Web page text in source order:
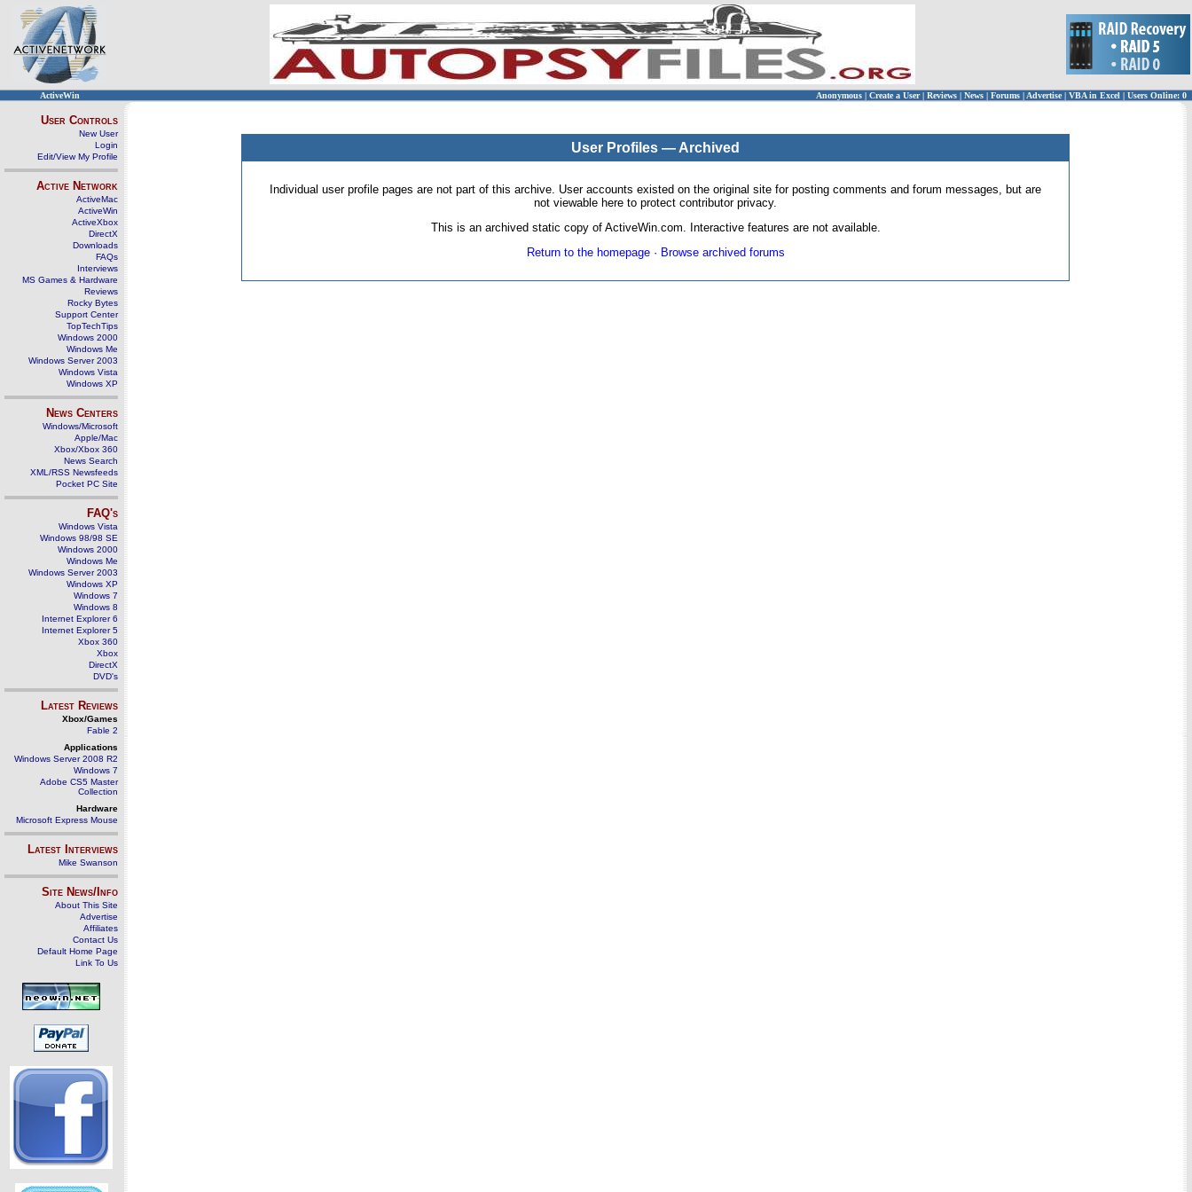
ActiveWin Anonymous | Create a User | Reviews | News | Forums | Advertise| VBA in Excel | Users Online: 0
User Controls
New User
Login
Edit/View My Profile
Active Network
ActiveMac
ActiveWin
ActiveXbox
DirectX
Downloads
FAQs
Interviews
MS Games & Hardware
Reviews
Rocky Bytes
Support Center
TopTechTips
Windows 2000
Windows Me
Windows Server 2003
Windows Vista
Windows XP
News Centers
Windows/Microsoft
Apple/Mac
Xbox/Xbox 360
News Search
XML/RSS Newsfeeds
Pocket PC Site
FAQ's
Windows Vista
Windows 98/98 SE
Windows 2000
Windows Me
Windows Server 2003
Windows XP
Windows 7
Windows 8
Internet Explorer 6
Internet Explorer 5
Xbox 360
Xbox
DirectX
DVD's
Latest Reviews
Xbox/Games
Fable 2
Applications
Windows Server 2008 R2
Windows 7
Adobe CS5 Master
Collection
Hardware
Microsoft Express Mouse
Latest Interviews
Mike Swanson
Site News/Info
About This Site
Advertise
Affiliates
Contact Us
Default Home Page
Link To Us
User Profiles — Archived
Individual user profile pages are not part of this archive. User accounts existed on the original site for posting comments and forum messages, but are
not viewable here to protect contributor privacy.
This is an archived static copy of ActiveWin.com. Interactive features are not available.
Return to the homepage· Browse archived forums